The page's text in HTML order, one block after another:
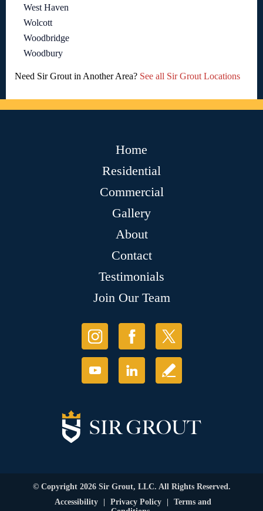
West Haven
Wolcott
Woodbridge
Woodbury
Need Sir Grout in Another Area? See all Sir Grout Locations
Home
Residential
Commercial
Gallery
About
Contact
Testimonials
Join Our Team
© Copyright 2026 Sir Grout, LLC. All Rights Reserved.
Accessibility
Privacy Policy
Terms and